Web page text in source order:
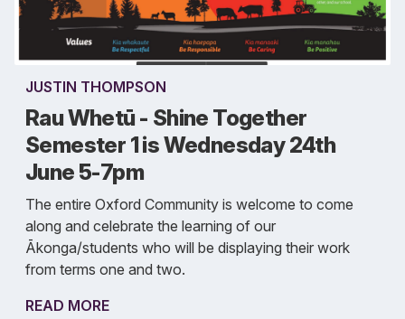
JUSTIN THOMPSON
Rau Whetū - Shine Together
Semester 1 is Wednesday 24th
June 5-7pm
The entire Oxford Community is welcome to come
along and celebrate the learning of our
Ākonga/students who will be displaying their work
from terms one and two.
READ MORE